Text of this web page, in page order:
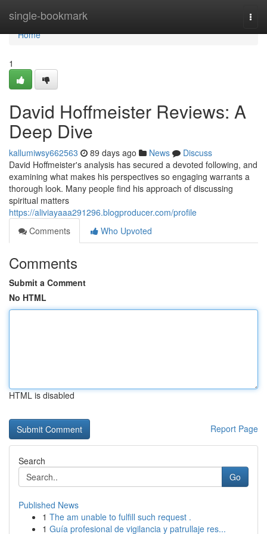
single-bookmark
Home
Home
1
David Hoffmeister Reviews: A
Deep Dive
kallumiwsy662563 89 days ago News
Discuss
David Hoffmeister's analysis has secured a devoted following, and
examining what makes his perspectives so engaging warrants a
thorough look. Many people find his approach of discussing
spiritual matters
https://aliviayaaa291296.blogproducer.com/profile
Comments
Who Upvoted
Comments
Submit a Comment
No HTML
HTML is disabled
Report Page
Search
Go
Published News
1 The am unable to fulfill such request .
1 Guía profesional de vigilancia y patrullaje res...